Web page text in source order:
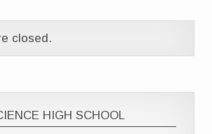
closed.
HIGH SCHOOL